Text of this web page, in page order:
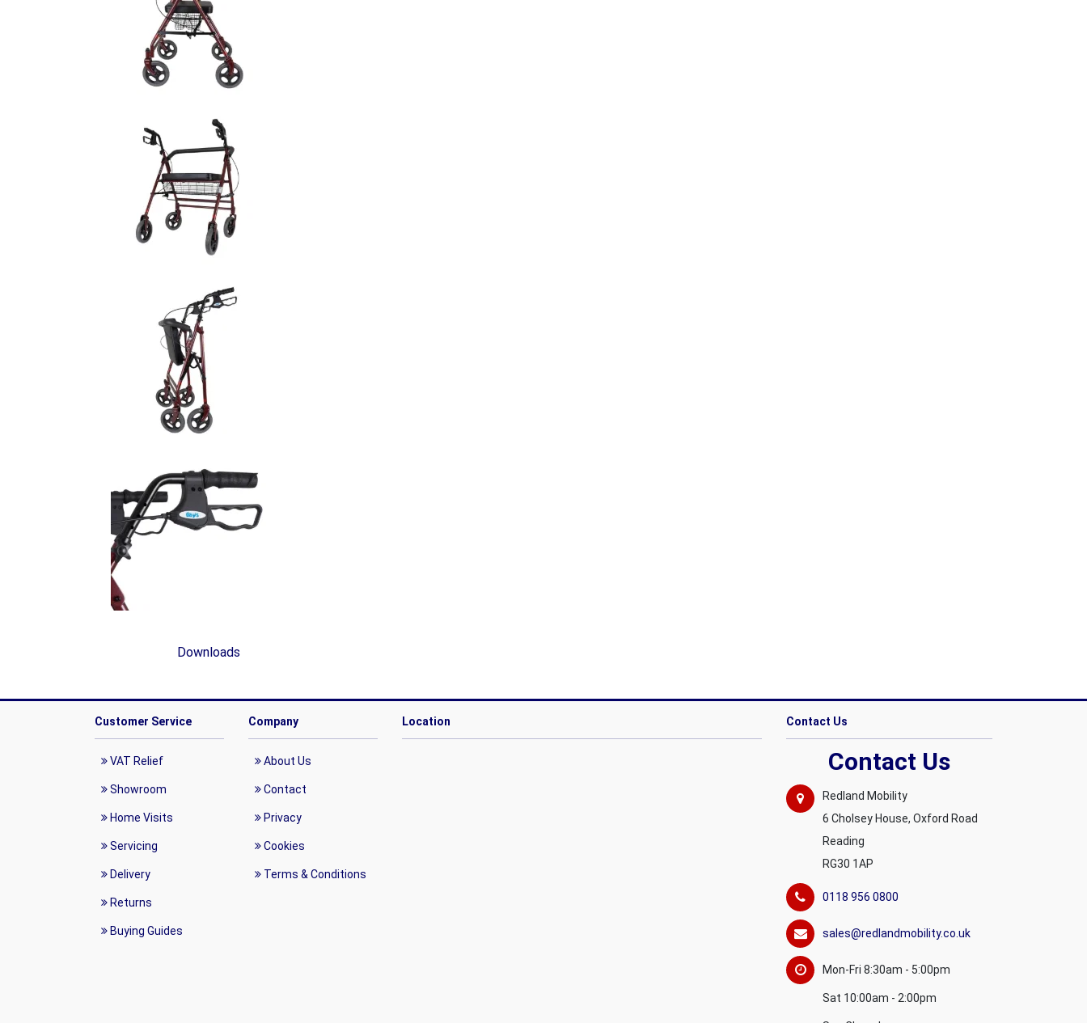
Downloads
Customer Service
VAT Relief
Showroom
Home Visits
Servicing
Delivery
Returns
Buying Guides
Company
About Us
Contact
Privacy
Cookies
Terms & Conditions
Location Contact Us
Contact Us
Redland Mobility
6 Cholsey House, Oxford Road
Reading
RG30 1AP
0118 956 0800
sales@redlandmobility.co.uk
Mon-Fri 8:30am - 5:00pm
Sat 10:00am - 2:00pm